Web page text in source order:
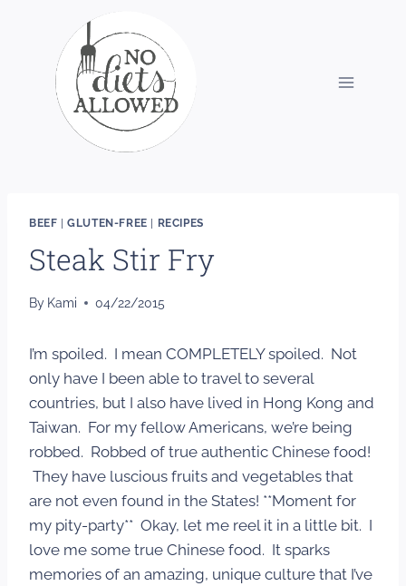
BEEF |GLUTEN-FREE RECIPES
Steak Stir Fry
By Kami 04/22/2015
I’m spoiled. I mean COMPLETELY spoiled. Not
only have I been able to travel to several
countries, but I also have lived in Hong Kong and
Taiwan. For my fellow Americans, we’re being
robbed. Robbed of true authentic Chinese food!
They have luscious fruits and vegetables that
are not even found in the States! **Moment for
my pity-party** Okay, let me reel it in a little bit. I
love me some true Chinese food. It sparks
memories of an amazing, unique culture that I’ve